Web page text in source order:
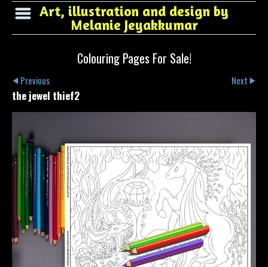
Art, illustration and design by
Melanie Jeyakkumar
Colouring Pages For Sale!
Previous Next
the jewel thief2